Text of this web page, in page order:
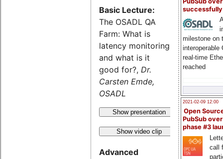
milestone on
interoperable
real-time
reached
2021-02-09 12:00
Open
PubSub
phase #3
call
Basic Lecture:
The OSADL QA
Farm: What is
latency monitoring
and what is it
good for?, Dr.
Carsten Emde,
OSADL
Show presentation
Show video clip
Advanced